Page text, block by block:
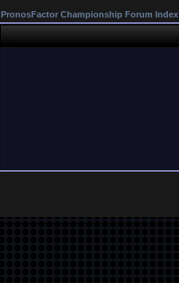
PronosFactor Championship Forum Index